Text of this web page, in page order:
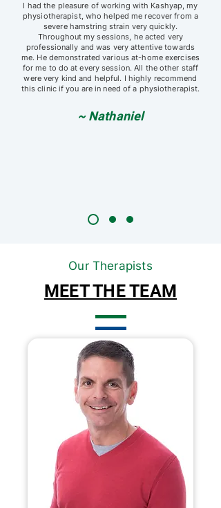
I had the pleasure of working with Kashyap, my
physiotherapist, who helped me recover from a
severe hamstring strain very quickly.
Throughout my sessions, he acted very
professionally and was very attentive towards
me. He demonstrated various at-home exercises
for me to do at every session. All the other staff
were very kind and helpful. I highly recommend
this clinic if you are in need of a physiotherapist.
~ Nathaniel
Our Therapists
MEET THE TEAM